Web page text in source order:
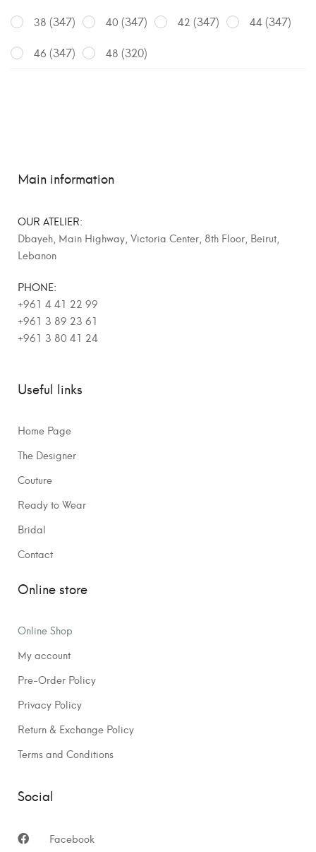
38 (347) 40 (347) 42 (347) 44(347)
46 (347) 48 (320)
Main information
OUR ATELIER:
Dbayeh, Main Highway, Victoria Center, 8th Floor, Beirut,
Lebanon
PHONE:
+961 4 41 22 99
+961 3 89 23 61
+961 3 80 41 24
Useful links
Home Page
The Designer
Couture
Ready to Wear
Bridal
Contact
Online store
Online Shop
My account
Pre-Order Policy
Privacy Policy
Return & Exchange Policy
Terms and Conditions
Social
Facebook